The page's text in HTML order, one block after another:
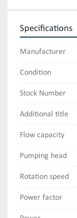
Specifications
Manufacturer
Condition
Stock Number
Additional title
Flow capacity
Pumping head
Rotation speed
Power factor